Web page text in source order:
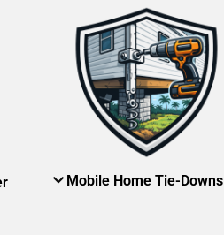
Mobile Home Tie-Downs